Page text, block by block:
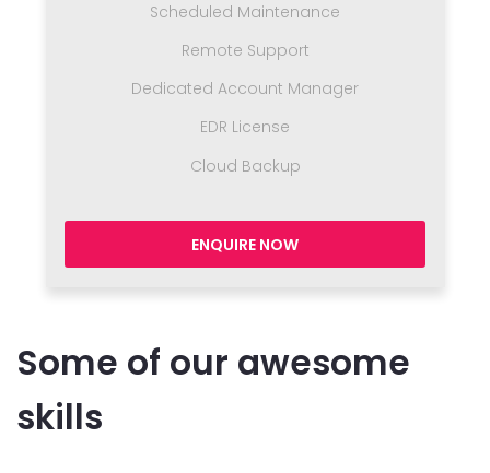
Scheduled Maintenance
Remote Support
Dedicated Account Manager
EDR License
Cloud Backup
ENQUIRE NOW
Some of our awesome
skills